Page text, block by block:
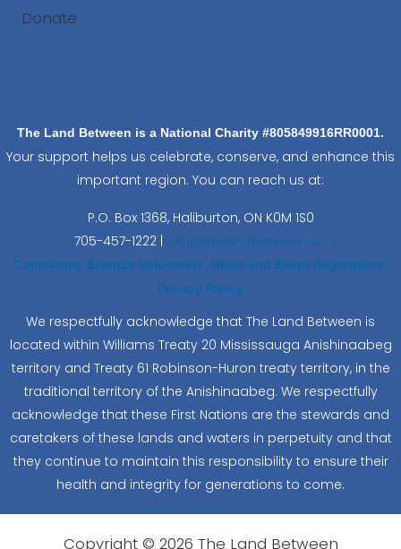
Donate
The Land Between is a National Charity #805849916RR0001.
Your support helps us celebrate, conserve, and enhance this
important region. You can reach us at:
P.O. Box 1368, Haliburton, ON K0M 1S0
705-457-1222 | info@thelandbetween.ca
Community Science Volunteers, News and Event Registrants’
Privacy Policy
We respectfully acknowledge that The Land Between is
located within Williams Treaty 20 Mississauga Anishinaabeg
territory and Treaty 61 Robinson-Huron treaty territory, in the
traditional territory of the Anishinaabeg. We respectfully
acknowledge that these First Nations are the stewards and
caretakers of these lands and waters in perpetuity and that
they continue to maintain this responsibility to ensure their
health and integrity for generations to come.
Copyright © 2026 The Land Between